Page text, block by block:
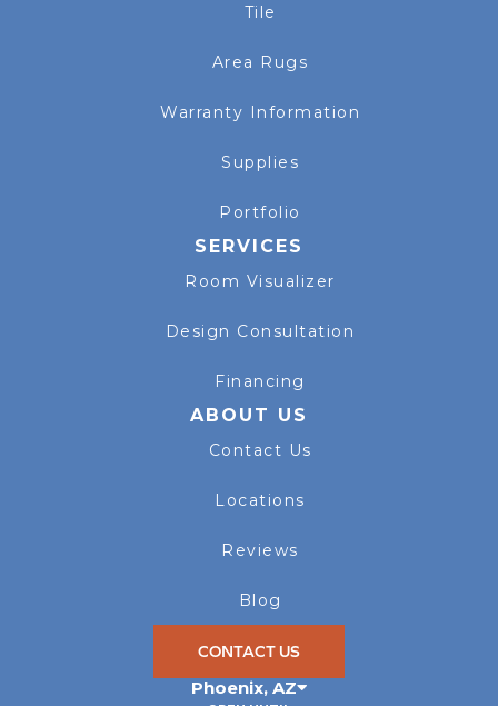
Tile
Area Rugs
Warranty Information
Supplies
Portfolio
SERVICES
Room Visualizer
Design Consultation
Financing
ABOUT US
Contact Us
Locations
Reviews
Blog
CONTACT US
Phoenix, AZ